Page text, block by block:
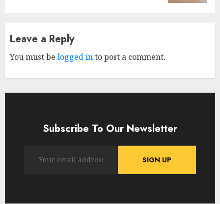
Leave a Reply
You must be logged into post a comment.
Subscribe To Our Newsletter